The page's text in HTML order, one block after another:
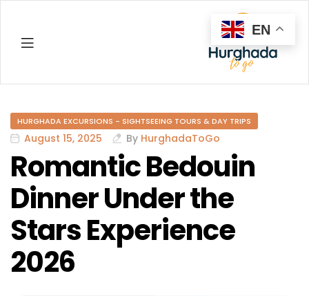
HURGHADA EXCURSIONS - SIGHTSEEING TOURS & DAY TRIPS
August 15, 2025 By HurghadaToGo
Romantic Bedouin
Dinner Under the
Stars Experience
2026
EN